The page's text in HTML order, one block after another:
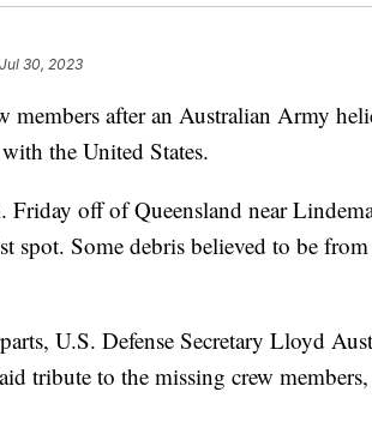
30, 2023
members after an Australian Army
the United States.
off of Queensland near
spot. Some debris believed to be
U.S. Defense Secretary Lloyd
tribute to the missing crew